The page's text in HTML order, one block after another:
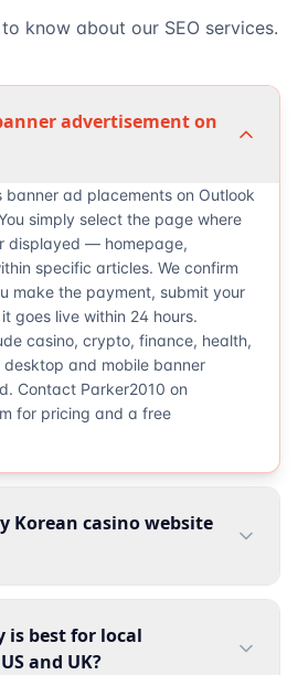
know about our SEO services.
advertisement on
banner ad placements on Outlook
simply select the page where
displayed — homepage,
specific articles. We confirm
make the payment, submit your
goes live within 24 hours.
casino, crypto, finance, health,
and mobile banner
Contact Parker2010 on
for pricing and a free
Korean casino website
is best for local
and UK?